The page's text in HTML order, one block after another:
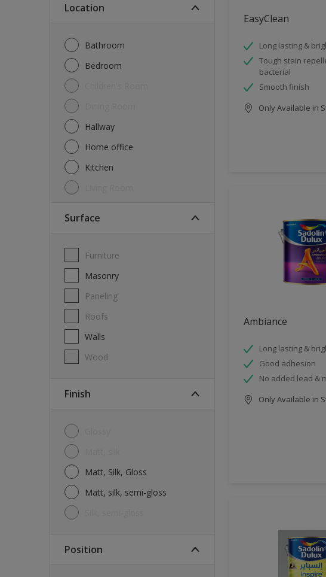
Location
Bathroom
Bedroom
Hallway
Home office
Kitchen
Surface
Furniture
Masonry
Paneling
Roofs
Walls
Wood
Finish
Matt, Silk, Gloss
Matt, silk, semi-gloss
Position
EasyClean
Long lasting &
Tough stain
bacterial
Smooth finish
Only Available in
Ambiance
Long lasting &
Good adhesion
No added lead &
Only Available in